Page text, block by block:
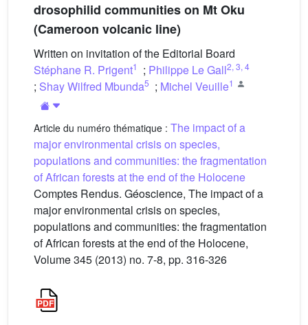
drosophilid communities on Mt Oku
(Cameroon volcanic line)
Written on invitation of the Editorial Board
Stéphane R. Prigent1 ; Philippe Le Gall2, 3, 4
; Shay Wilfred Mbunda5 ; Michel Veuille1
Article du numéro thématique : The impact of a
major environmental crisis on species,
populations and communities: the fragmentation
of African forests at the end of the Holocene
Comptes Rendus. Géoscience, The impact of a
major environmental crisis on species,
populations and communities: the fragmentation
of African forests at the end of the Holocene,
Volume 345 (2013) no. 7-8, pp. 316-326